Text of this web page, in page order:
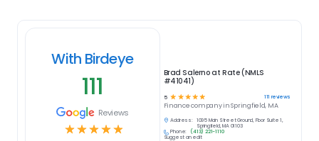
With Birdeye
111
Reviews
☆☆☆☆☆
Brad Salerno at Rate (NMLS
#41041)
5 ☆ ☆ ☆ ☆ ☆ 111 reviews
Financecompany inSpringfield, MA
Address:
1095 Main Street Ground, Floor Suite 1,
Springfield, MA 01103
Phone:
(413) 221-1110
Suggest an edit